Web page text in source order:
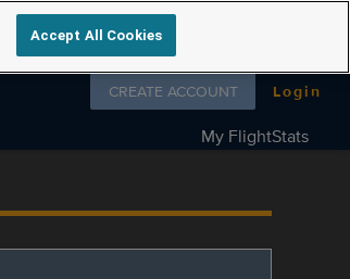
Follow us on
CREATE ACCOUNT Login
My FlightStats
Accept All Cookies